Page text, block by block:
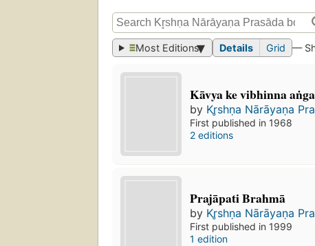
Most Editions Details Grid —
Kāvya ke vibhinna aṅga
by Kr̥shṇa Nārāyaṇa
First published in 1968
2 editions
Prajāpati Brahmā
by Kr̥shṇa Nārāyaṇa
First published in 1999
1 edition